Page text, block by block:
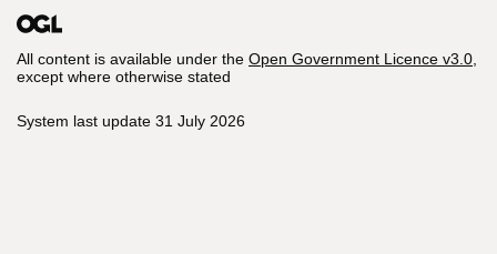
All content is available under the Open Government Licence v3.0
except where otherwise stated
System last update 31 July 2026